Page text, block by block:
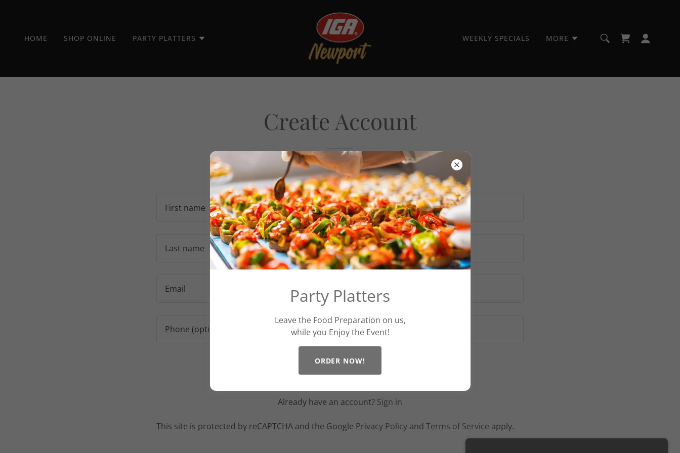
HOME SHOP ONLINE PARTY PLATTERS WEEKLY SPECIALS MORE
Create Account
By creating an account, you may receive newsletters or promotions.
Already have an account? Sign in
This site is protected by reCAPTCHA and the Google Privacy Policy andTerms of Service apply.
Party Platters
Leave the Food Preparation on us,
while you Enjoy the Event!
ORDER NOW!